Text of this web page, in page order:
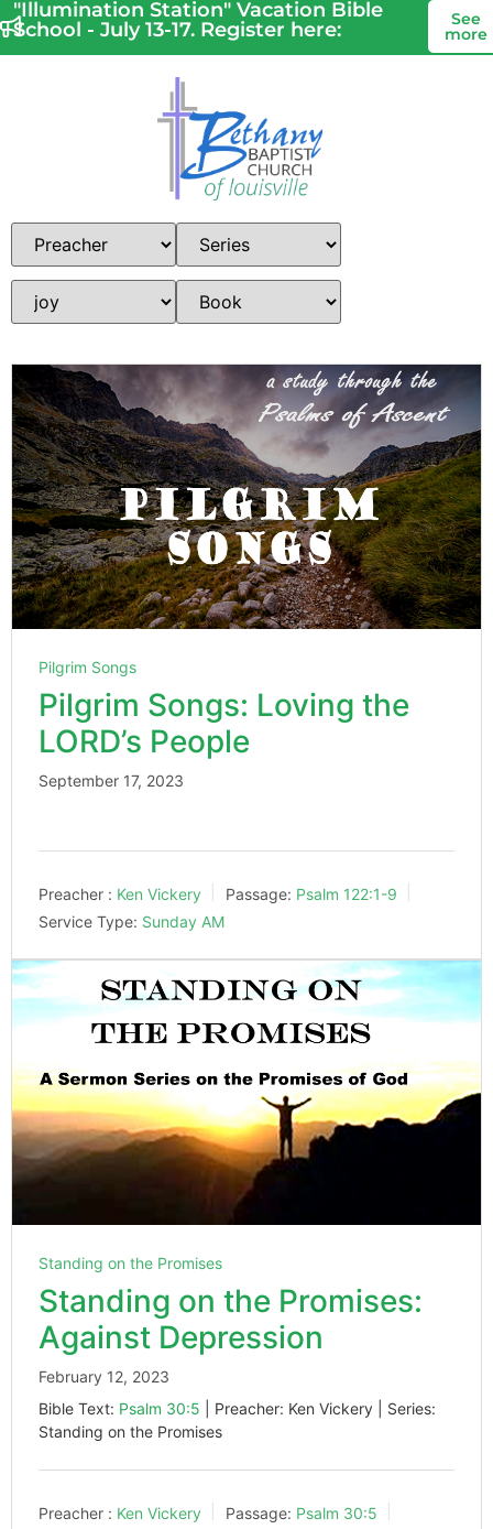
"Illumination Station" Vacation Bible
School - July 13-17. Register here:
See
more
Pilgrim Songs
Pilgrim Songs: Loving the
LORD’s People
September 17, 2023
Preacher : Ken Vickery Passage: Psalm 122:1-9
Service Type: Sunday AM
Standing on the Promises
Standing on the Promises:
Against Depression
February 12, 2023
Bible Text: Psalm 30:5 | Preacher: Ken Vickery | Series:
Standing on the Promises
Preacher : Ken Vickery Passage: Psalm 30:5